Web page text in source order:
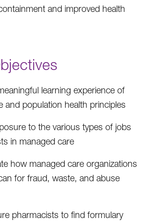
and improved health
learning experience of
and population health principles
to the various types of jobs
in managed care
how managed care organizations
for fraud, waste, and abuse
pharmacists to find formulary